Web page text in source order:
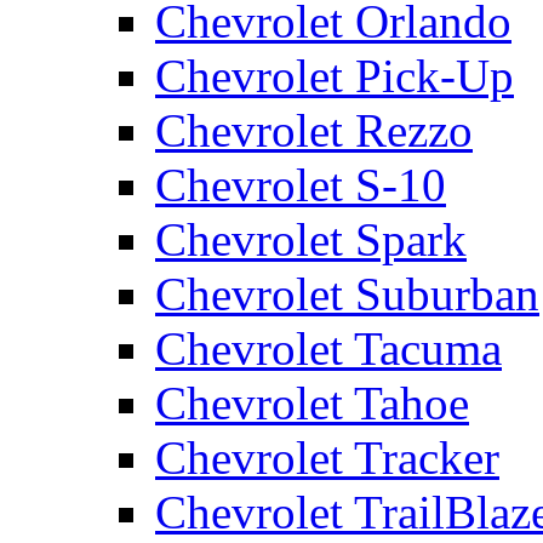
Chevrolet Orlando
Chevrolet Pick-Up
Chevrolet Rezzo
Chevrolet S-10
Chevrolet Spark
Chevrolet Suburban
Chevrolet Tacuma
Chevrolet Tahoe
Chevrolet Tracker
Chevrolet